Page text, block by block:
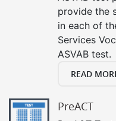
provide the
in each of
Services
ASVAB test.
READ
PreACT